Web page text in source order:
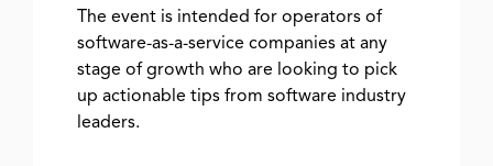
The event is intended for operators of
software-as-a-service companies at any
stage of growth who are looking to pick
up actionable tips from software industry
leaders.